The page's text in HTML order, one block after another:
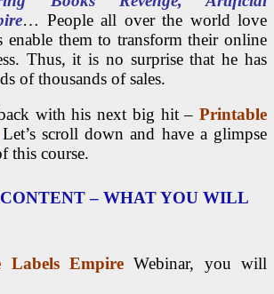
… People all over the world love
enable them to transform their online
Thus, it is no surprise that he has
of thousands of sales.
with his next big hit – Printable
scroll down and have a glimpse
this course.
– WHAT YOU WILL
Labels Empire Webinar, you will